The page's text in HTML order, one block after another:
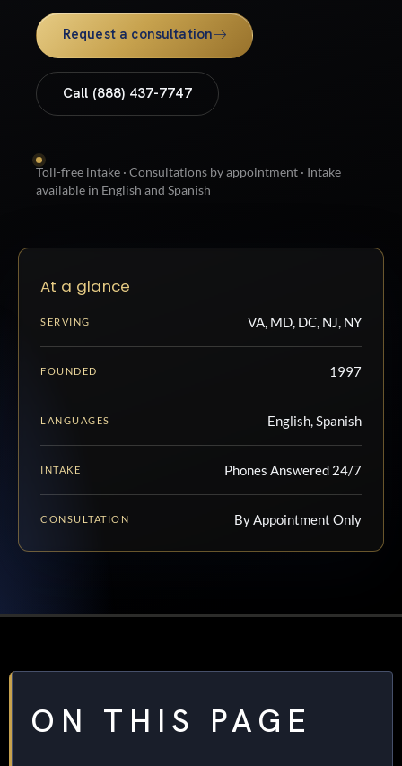
Request a consultation
Call (888) 437-7747
Toll-free intake · Consultations by appointment · Intake
available in English and Spanish
At a glance
SERVING VA, MD, DC, NJ, NY
FOUNDED 1997
LANGUAGES English, Spanish
INTAKE Phones Answered 24/7
CONSULTATION By Appointment Only
ON THIS PAGE